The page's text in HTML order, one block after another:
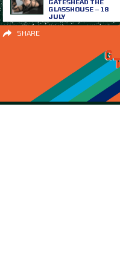
GATESHEAD THE
GLASSHOUSE – 18
JULY
SHARE